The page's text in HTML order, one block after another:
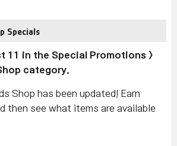
Specials
11 in the Special Promotions >
category.
Shop has been updated! Earn
then see what items are available